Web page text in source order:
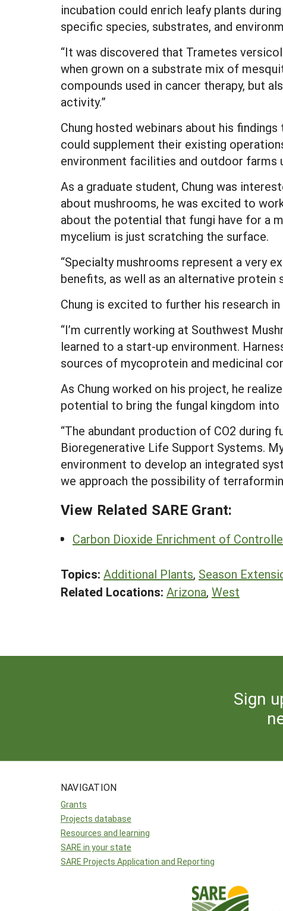
incubation could enrich leafy plants
specific species, substrates, and
“It was discovered that Trametes
when grown on a substrate mix of
compounds used in cancer therapy, but
activity.”
Chung hosted webinars about his
could supplement their existing
environment facilities and outdoor farms
As a graduate student, Chung was
about mushrooms, he was excited to
about the potential that fungi have for a
mycelium is just scratching the surface.
“Specialty mushrooms represent a very
benefits, as well as an alternative
Chung is excited to further his research
“I’m currently working at Southwest
learned to a start-up environment.
sources of mycoprotein and medicinal
As Chung worked on his project, he
potential to bring the fungal kingdom into
“The abundant production of CO2 during
Bioregenerative Life Support Systems.
environment to develop an integrated
we approach the possibility of
View Related SARE Grant:
Carbon Dioxide Enrichment of
Topics: Additional Plants, Season
Related Locations: Arizona, West
Sign
NAVIGATION
Grants
Projects database
Resources and learning
SARE in your state
SARE Projects Application and Reporting